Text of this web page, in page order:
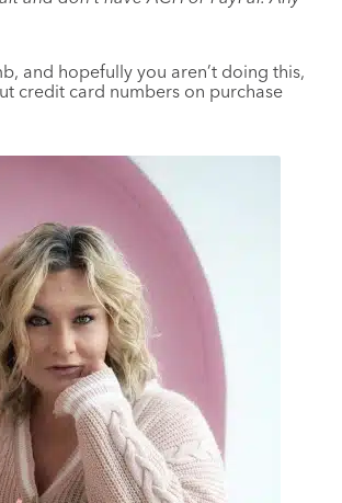
and hopefully you aren’t doing this,
credit card numbers on purchase